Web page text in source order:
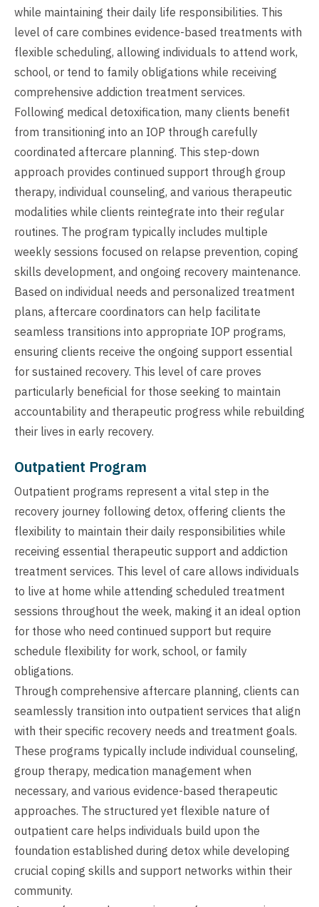
while maintaining their daily life responsibilities. This
level of care combines evidence-based treatments with
flexible scheduling, allowing individuals to attend work,
school, or tend to family obligations while receiving
comprehensive addiction treatment services.
Following medical detoxification, many clients benefit
from transitioning into an IOP through carefully
coordinated aftercare planning. This step-down
approach provides continued support through group
therapy, individual counseling, and various therapeutic
modalities while clients reintegrate into their regular
routines. The program typically includes multiple
weekly sessions focused on relapse prevention, coping
skills development, and ongoing recovery maintenance.
Based on individual needs and personalized treatment
plans, aftercare coordinators can help facilitate
seamless transitions into appropriate IOP programs,
ensuring clients receive the ongoing support essential
for sustained recovery. This level of care proves
particularly beneficial for those seeking to maintain
accountability and therapeutic progress while rebuilding
their lives in early recovery.
Outpatient Program
Outpatient programs represent a vital step in the
recovery journey following detox, offering clients the
flexibility to maintain their daily responsibilities while
receiving essential therapeutic support and addiction
treatment services. This level of care allows individuals
to live at home while attending scheduled treatment
sessions throughout the week, making it an ideal option
for those who need continued support but require
schedule flexibility for work, school, or family
obligations.
Through comprehensive aftercare planning, clients can
seamlessly transition into outpatient services that align
with their specific recovery needs and treatment goals.
These programs typically include individual counseling,
group therapy, medication management when
necessary, and various evidence-based therapeutic
approaches. The structured yet flexible nature of
outpatient care helps individuals build upon the
foundation established during detox while developing
crucial coping skills and support networks within their
community.